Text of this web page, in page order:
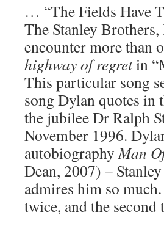
… “The Fields Have
The Stanley Brothers,
encounter more than
highway of regretin
This particular song
song Dylan quotes in
the jubilee Dr Ralph
November 1996.
autobiographyMan
Dean, 2007) –
admires him so
twice, and the second